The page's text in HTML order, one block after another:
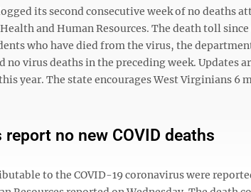
its second consecutive week of no deaths
and Human Resources. The death toll
who have died from the virus, the
no virus deaths in the preceding week. Updates
year. The state encourages West Virginians 6
no new COVID deaths
to the COVID-19 coronavirus were